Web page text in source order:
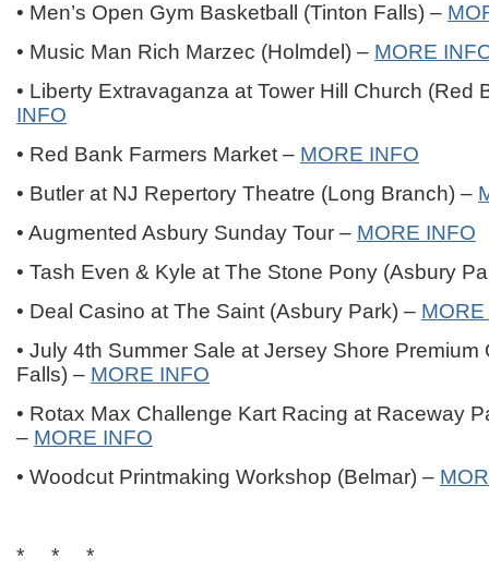
• Men’s Open Gym Basketball (Tinton Falls) –
• Music Man Rich Marzec (Holmdel) – MORE
• Liberty Extravaganza at Tower Hill Church (Red
INFO
• Red Bank Farmers Market – MORE INFO
• Butler at NJ Repertory Theatre (Long Branch) –
• Augmented Asbury Sunday Tour – MORE INFO
• Tash Even & Kyle at The Stone Pony (Asbury
• Deal Casino at The Saint (Asbury Park) –
• July 4th Summer Sale at Jersey Shore Premium
Falls) – MORE INFO
• Rotax Max Challenge Kart Racing at Raceway
– MORE INFO
• Woodcut Printmaking Workshop (Belmar) –
* * *